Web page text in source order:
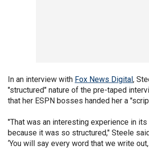
In an interview with Fox News Digital,
"structured" nature of the pre-taped
that her ESPN bosses handed her a
"That was an interesting experience in
because it was so structured," Steele
‘You will say every word that we write